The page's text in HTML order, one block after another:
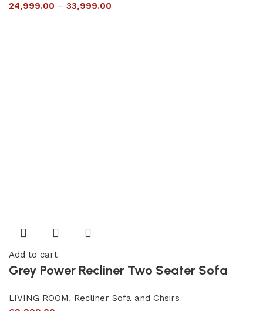
24,999.00 – 33,999.00
Add to cart
Grey Power Recliner Two Seater Sofa
LIVING ROOM, Recliner Sofa and Chsirs